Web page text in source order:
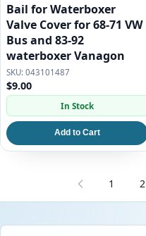
Bail for Waterboxer
Valve Cover for 68-71 VW
Bus and 83-92
waterboxer Vanagon
043101487
$9.00
In Stock
Add to Cart
1 2